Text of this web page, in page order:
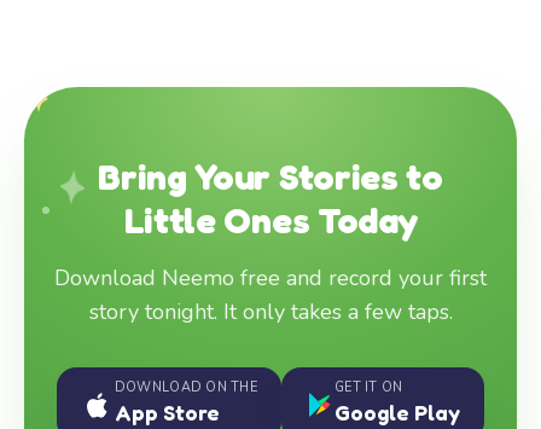
Bring Your Stories to
Little Ones Today
Download Neemo free and record your first
story tonight. It only takes a few taps.
DOWNLOAD ON THE
App Store
GET IT ON
Google Play